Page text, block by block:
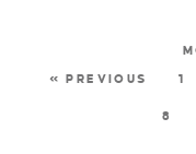
« PREVIOUS 1
8